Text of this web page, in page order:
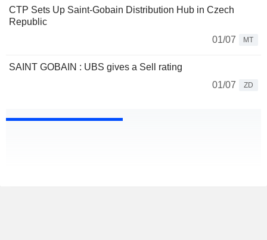
CTP Sets Up Saint-Gobain Distribution Hub in Czech
Republic
01/07
MT
SAINT GOBAIN : UBS gives a Sell rating
01/07
ZD